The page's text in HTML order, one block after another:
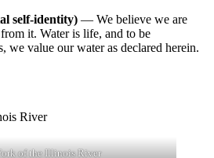
self-identity) — We believe we are
it. Water is life, and to be
we value our water as declared herein.
River
of the Illinois River